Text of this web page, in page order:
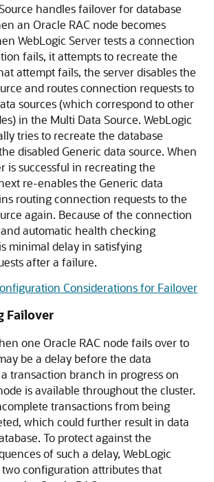
handles failover for database
an Oracle RAC node becomes
WebLogic Server tests a connection
fails, it attempts to recreate the
attempt fails, the server disables the
and routes connection requests to
sources(which correspond to other
in the Multi Data Source. WebLogic
tries to recreate the database
disabledGeneric data source. When
is successful in recreating the
re-enables the Generic data
routing connection requests to the
again. Because of the connection
automatic health checking
minimal delay in satisfying
after a failure.
Considerations for Failover
Failover
one Oracle RAC node fails over to
be a delay before the data
transaction branch in progress on
is available throughout the cluster.
transactions from being
which could further result in data
To protect against the
of such a delay, WebLogic
two configuration attributes that